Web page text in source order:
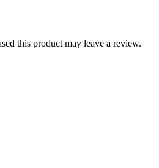
this product may leave a review.